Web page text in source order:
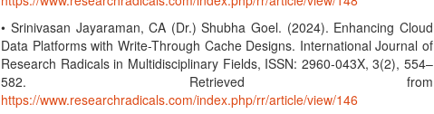
• Srinivasan Jayaraman, CA (Dr.) Shubha Goel. (2024). Enhancing Cloud
Data Platforms with Write-Through Cache Designs. International Journal of
Research Radicals in Multidisciplinary Fields, ISSN: 2960-043X, 3(2), 554–
582. Retrieved from
https://www.researchradicals.com/index.php/rr/article/view/146